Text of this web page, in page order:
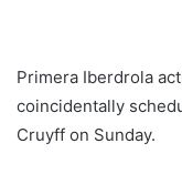
Primera Iberdrola
coincidentally
Cruyff on Sunday.